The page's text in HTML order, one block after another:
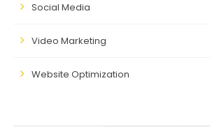
Social Media
Video Marketing
Website Optimization